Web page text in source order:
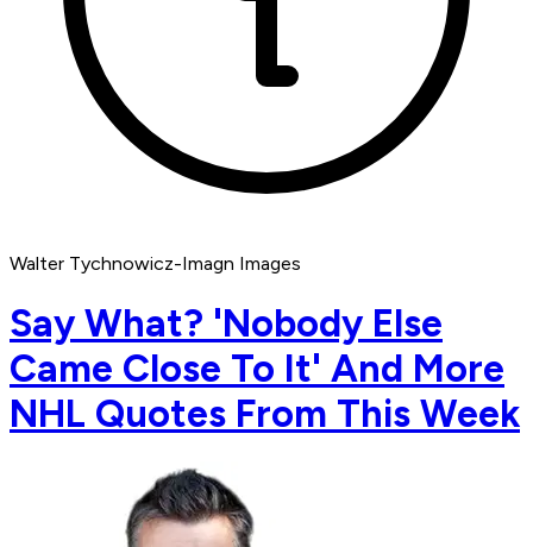
Walter Tychnowicz-Imagn Images
Say What? 'Nobody Else
Came Close To It' And More
NHL Quotes From This Week